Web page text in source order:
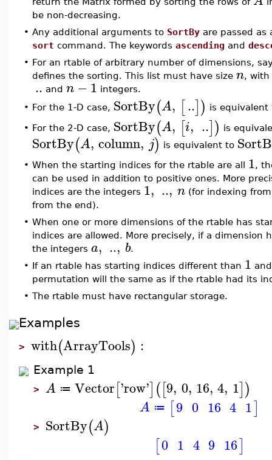
be non-decreasing.
• Any additional arguments to SortBy are passed
sort command. The keywords ascending and
• For an rtable of arbitrary number of dimensions,
defines the sorting. This list must have size n, with
.. and n −1 integers.
• For the 1-D case, SortBy(A, [..]) is
• For the 2-D case, SortBy(A, [i, ..]) is
SortBy(A, column, j) is equivalent to
• When the starting indices for the rtable are all 1,
can be used in addition to positive ones. More
indices are the integers 1, .., n (for indexing
from the end).
• When one or more dimensions of the rtable has
indices are allowed. More precisely, if a dimension
the integers a, .., b.
• If an rtable has starting indices different than 1
permutation will the same as if the rtable had its
• The rtable must have rectangular storage.
Examples
> with(ArrayTools) :
Example 1
> A ≔ Vector['row']([9, 0, 16, 4, 1])
A ≔ [9 0 16 4 1]
> SortBy(A)
[0 1 4 9 16]